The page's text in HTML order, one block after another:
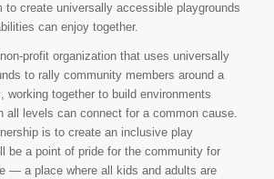
to create universally accessible playgrounds
can enjoy together.
profit organization that uses universally
to rally community members around a
working together to build environments
all levels can connect for a common cause.
is to create an inclusive play
be a point of pride for the community for
— a place where all kids and adults are